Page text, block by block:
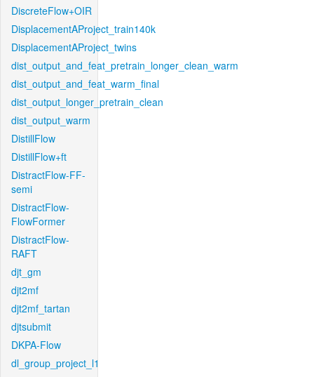
DiscreteFlow+OIR
DisplacementAProject_train140k
DisplacementAProject_twins
dist_output_and_feat_pretrain_longer_clean_warm
dist_output_and_feat_warm_final
dist_output_longer_pretrain_clean
dist_output_warm
DistillFlow
DistillFlow+ft
DistractFlow-FF-
semi
DistractFlow-
FlowFormer
DistractFlow-
RAFT
djt_gm
djt2mf
djt2mf_tartan
djtsubmit
DKPA-Flow
dl_group_project_l1